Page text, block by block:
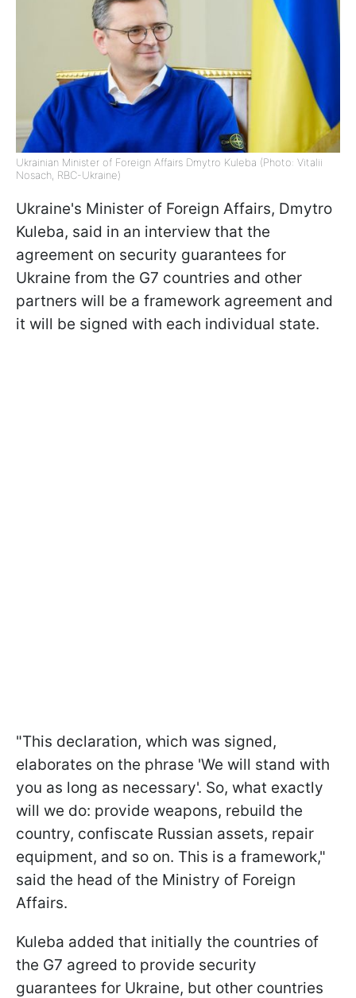
Ukrainian Minister of Foreign Affairs Dmytro Kuleba (Photo: Vitalii
Nosach, RBC-Ukraine)
Ukraine's Minister of Foreign Affairs, Dmytro
Kuleba, said in an interview that the
agreement on security guarantees for
Ukraine from the G7 countries and other
partners will be a framework agreement and
it will be signed with each individual state.
"This declaration, which was signed,
elaborates on the phrase 'We will stand with
you as long as necessary'. So, what exactly
will we do: provide weapons, rebuild the
country, confiscate Russian assets, repair
equipment, and so on. This is a framework,"
said the head of the Ministry of Foreign
Affairs.
Kuleba added that initially the countries of
the G7 agreed to provide security
guarantees for Ukraine, but other countries